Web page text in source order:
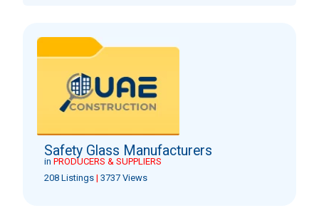
Safety Glass Manufacturers
in PRODUCERS & SUPPLIERS
208 Listings | 3737 Views